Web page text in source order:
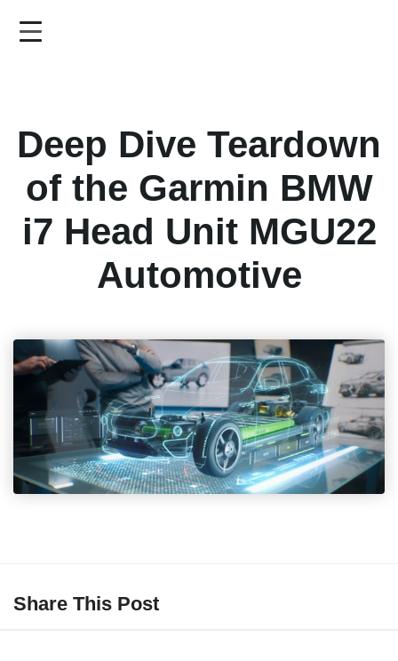
Deep Dive Teardown
of the Garmin BMW
i7 Head Unit MGU22
Automotive
Share This Post